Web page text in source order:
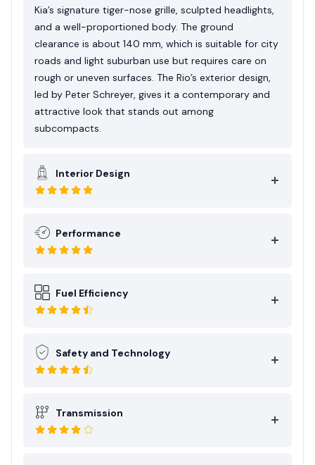
and performance.
Kia’s signature tiger-nose grille, sculpted headlights,
and a well-proportioned body. The ground
clearance is about 140 mm, which is suitable for city
roads and light suburban use but requires care on
rough or uneven surfaces. The Rio’s exterior design,
led by Peter Schreyer, gives it a contemporary and
attractive look that stands out among
subcompacts.
Interior Design
Performance
Fuel Efficiency
Safety and Technology
Transmission